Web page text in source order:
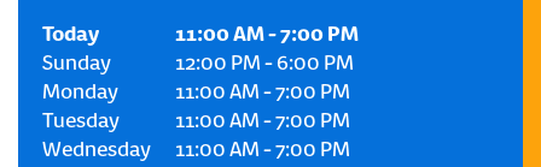
Today 11:00 AM-7:00 PM
Sunday
12:00 PM -6:00 PM
Monday
11:00 AM -7:00 PM
Tuesday
11:00 AM -7:00 PM
Wednesday
11:00 AM -7:00 PM